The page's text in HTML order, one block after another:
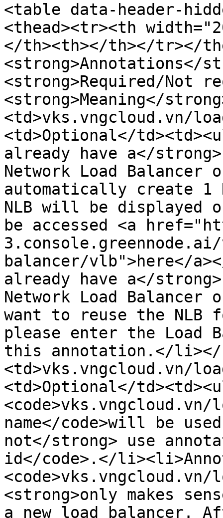
<table data-header-
<thead><tr><th
</th><th></th></tr></
<strong>Annotations</
<strong>Required/Not
<strong>Meaning</
<td>vks.vngcloud.vn/
<td>Optional</
already have a</
Network Load Balancer
automatically create 1
NLB will be displayed
be accessed <a
balancer/vlb">here</
already have a</
Network Load Balancer
want to reuse the NLB
please enter the Load
this annotation.</
<td>vks.vngcloud.vn/
<td>Optional</
name</code>will be
not</strong> use
id</code>.</
<code>vks.vngcloud.vn/
<strong>only makes
a new load balancer.